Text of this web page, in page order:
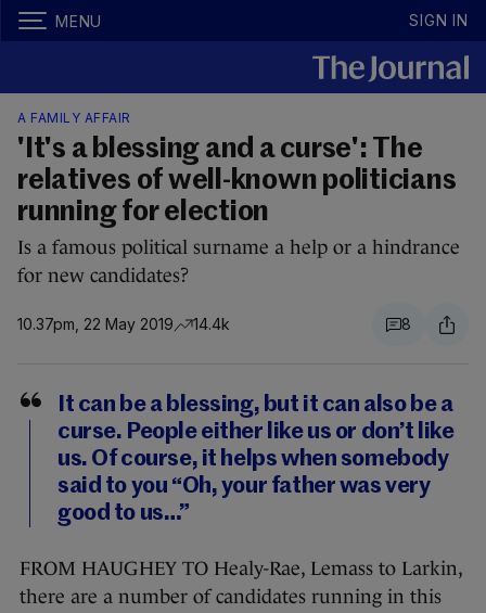
MENU SIGN IN
A FAMILY AFFAIR
'It's a blessing and a curse': The
relatives of well-known politicians
running for election
Is a famous political surname a help or a hindrance
for new candidates?
10.37pm, 22 May 2019 14.4k 8
It can be a blessing, but it can also be a
curse. People either like us or don’t like
us. Of course, it helps when somebody
said to you “Oh, your father was very
good to us…”
FROM HAUGHEY TO Healy-Rae, Lemass to Larkin,
there are a number of candidates running in this